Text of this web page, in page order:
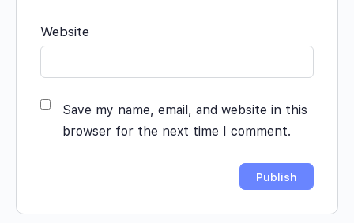
Website
Save my name, email, and website in this
browser for the next time I comment.